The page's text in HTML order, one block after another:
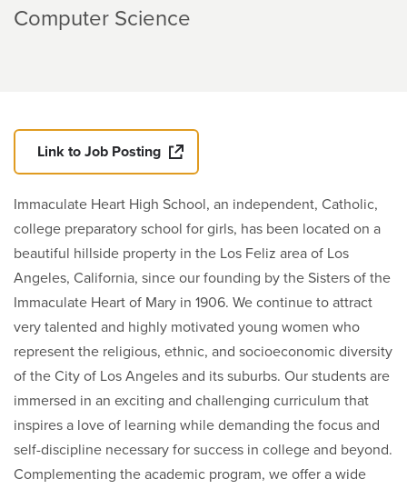
Computer Science
Link to Job Posting
Immaculate Heart High School, an independent, Catholic,
college preparatory school for girls, has been located on a
beautiful hillside property in the Los Feliz area of Los
Angeles, California, since our founding by the Sisters of the
Immaculate Heart of Mary in 1906. We continue to attract
very talented and highly motivated young women who
represent the religious, ethnic, and socioeconomic diversity
of the City of Los Angeles and its suburbs. Our students are
immersed in an exciting and challenging curriculum that
inspires a love of learning while demanding the focus and
self-discipline necessary for success in college and beyond.
Complementing the academic program, we offer a wide